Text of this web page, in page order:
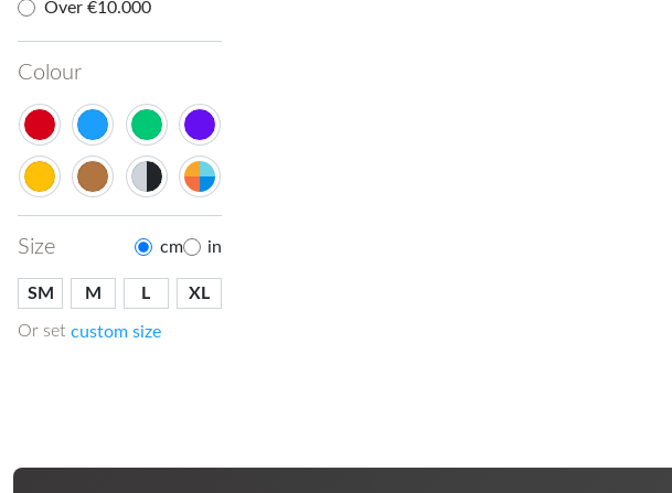
Over €10.000
Colour
Size cm in
SM M L XL
Or set custom size